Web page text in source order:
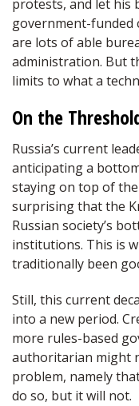
protests, and let his
government-funded
are lots of able
administration. But
limits to what a
On the
Russia’s current
anticipating a
staying on top of
surprising that the
Russian society’s
institutions. This is
traditionally been
Still, this current
into a new period.
more rules-based
authoritarian might
problem, namely
do so, but it will not.